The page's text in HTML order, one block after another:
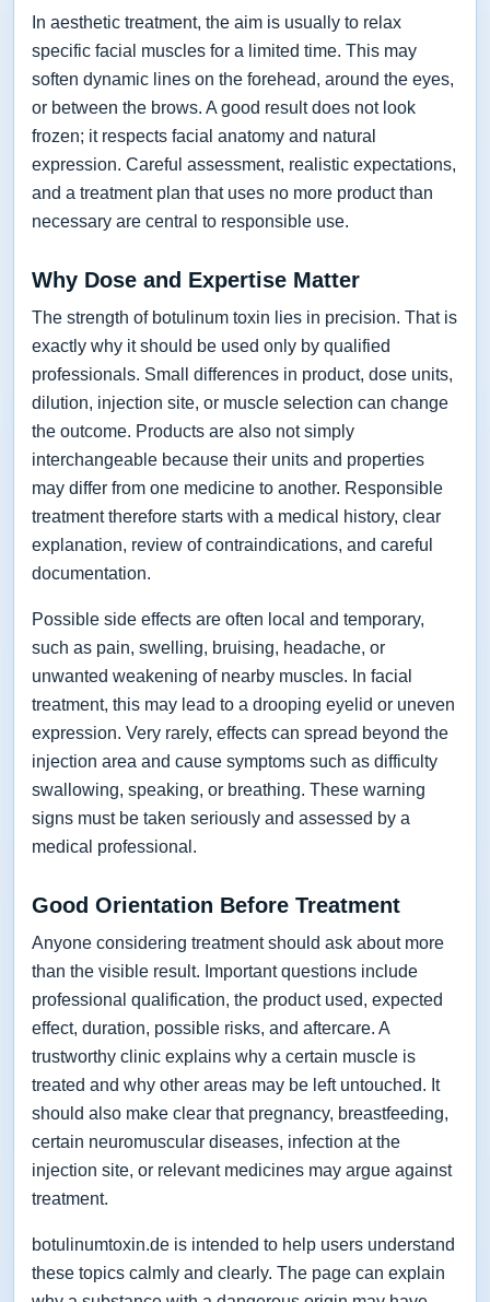
In aesthetic treatment, the aim is usually to relax
specific facial muscles for a limited time. This may
soften dynamic lines on the forehead, around the eyes,
or between the brows. A good result does not look
frozen; it respects facial anatomy and natural
expression. Careful assessment, realistic expectations,
and a treatment plan that uses no more product than
necessary are central to responsible use.
Why Dose and Expertise Matter
The strength of botulinum toxin lies in precision. That is
exactly why it should be used only by qualified
professionals. Small differences in product, dose units,
dilution, injection site, or muscle selection can change
the outcome. Products are also not simply
interchangeable because their units and properties
may differ from one medicine to another. Responsible
treatment therefore starts with a medical history, clear
explanation, review of contraindications, and careful
documentation.
Possible side effects are often local and temporary,
such as pain, swelling, bruising, headache, or
unwanted weakening of nearby muscles. In facial
treatment, this may lead to a drooping eyelid or uneven
expression. Very rarely, effects can spread beyond the
injection area and cause symptoms such as difficulty
swallowing, speaking, or breathing. These warning
signs must be taken seriously and assessed by a
medical professional.
Good Orientation Before Treatment
Anyone considering treatment should ask about more
than the visible result. Important questions include
professional qualification, the product used, expected
effect, duration, possible risks, and aftercare. A
trustworthy clinic explains why a certain muscle is
treated and why other areas may be left untouched. It
should also make clear that pregnancy, breastfeeding,
certain neuromuscular diseases, infection at the
injection site, or relevant medicines may argue against
treatment.
botulinumtoxin.de is intended to help users understand
these topics calmly and clearly. The page can explain